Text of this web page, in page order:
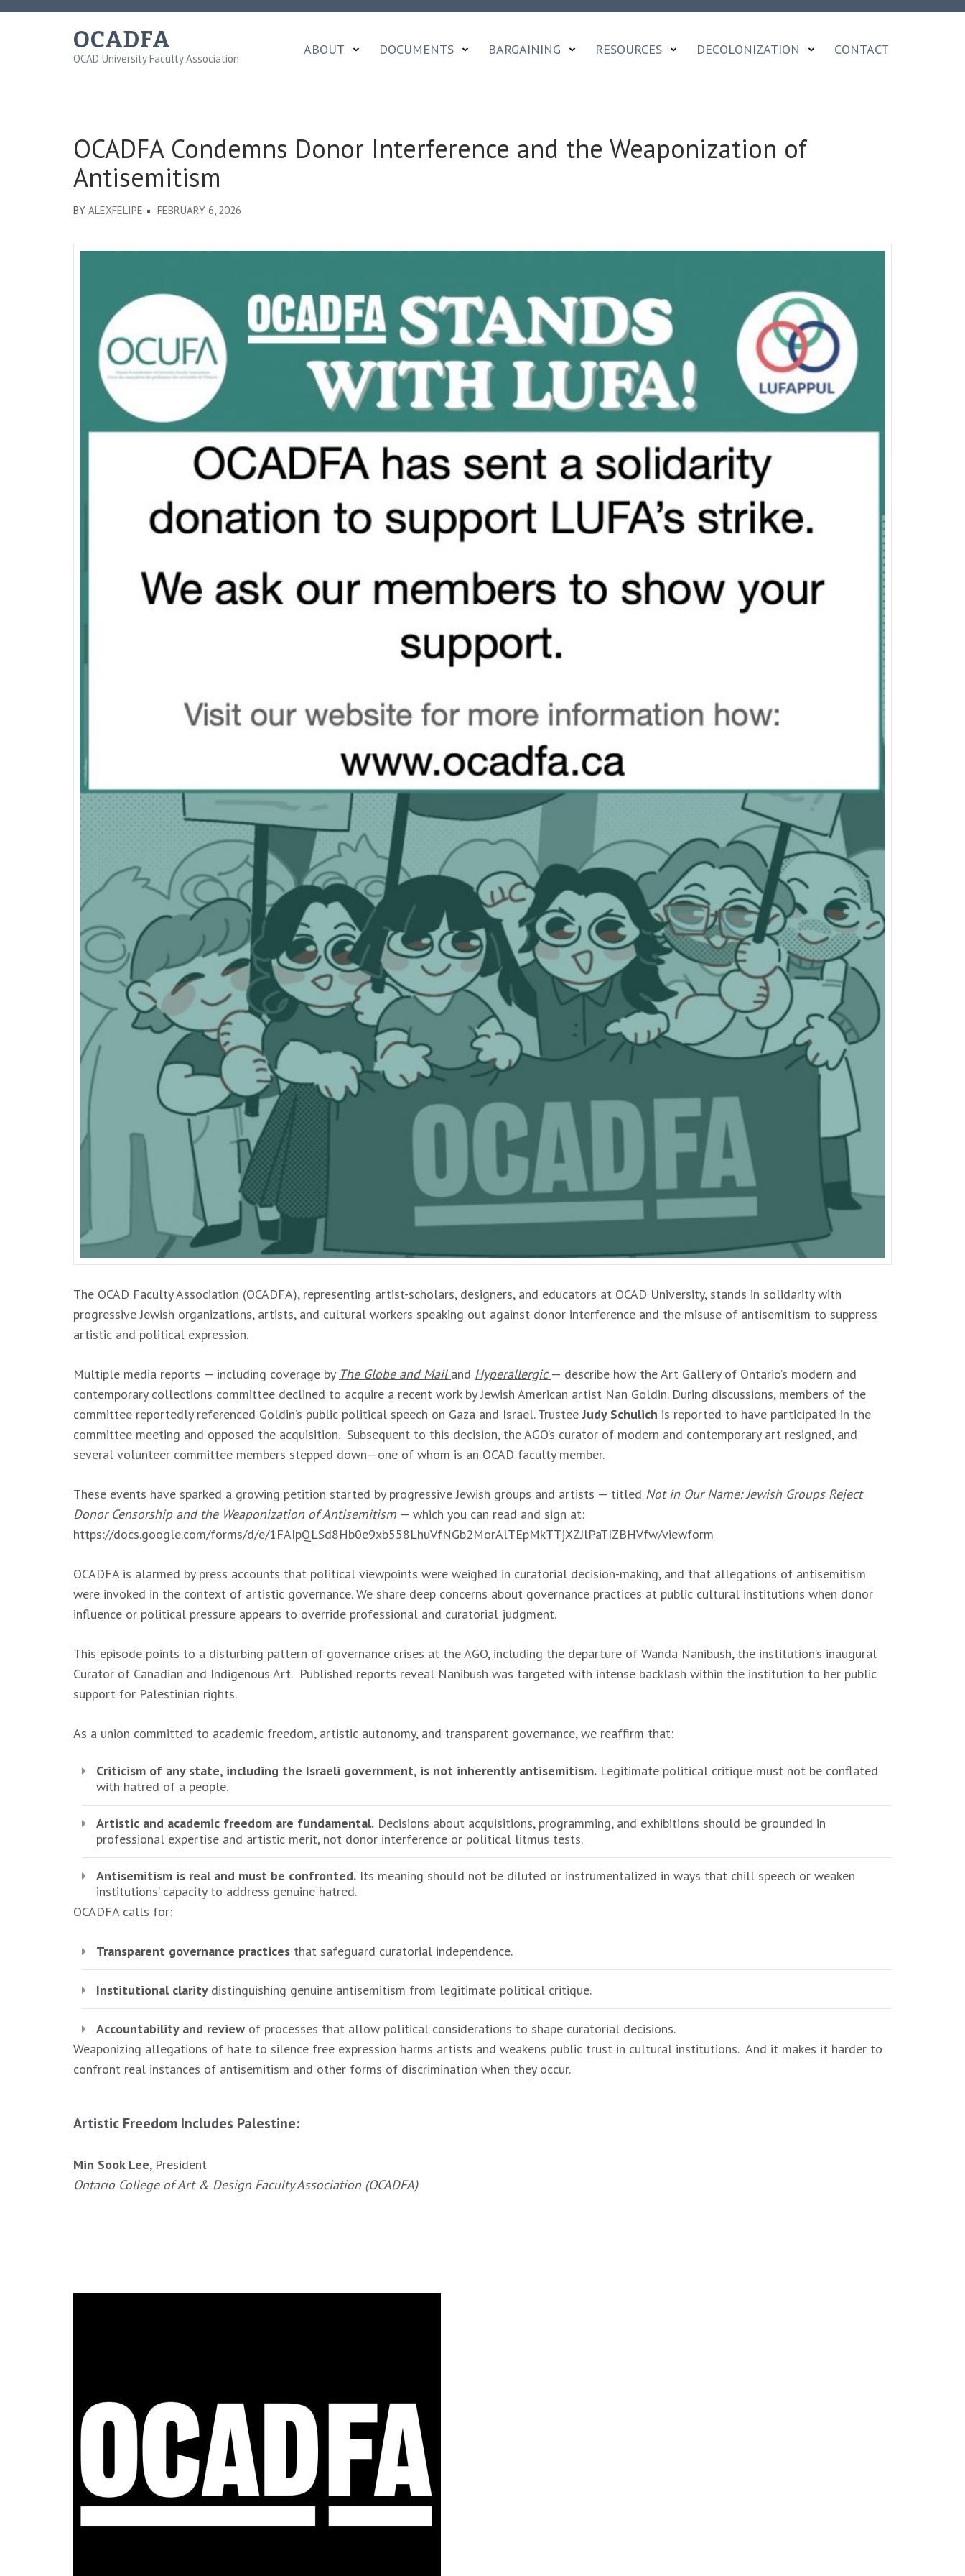
Skip
OCADFA
OCAD University Faculty Association
ABOUT DOCUMENTS BARGAINING RESOURCES DECOLONIZATION CONTACT
OCADFA Condemns Donor Interference and the Weaponization of
Antisemitism
BY ALEXFELIPE FEBRUARY 6, 2026
The OCAD Faculty Association (OCADFA), representing artist-scholars, designers, and educators at OCAD University, stands in solidarity with
progressive Jewish organizations, artists, and cultural workers speaking out against donor interference and the misuse of antisemitism to suppress
artistic and political expression.
Multiple media reports — including coverage by The Globe and Mail and Hyperallergic — describe how the Art Gallery of Ontario’s modern and
contemporary collections committee declined to acquire a recent work by Jewish American artist Nan Goldin. During discussions, members of the
committee reportedly referenced Goldin’s public political speech on Gaza and Israel. TrusteeJudy Schulich is reported to have participated in the
committee meeting and opposed the acquisition. Subsequent to this decision, the AGO’s curator of modern and contemporary art resigned, and
several volunteer committee members stepped down—one of whom is an OCAD faculty member.
These events have sparked a growing petition started by progressive Jewish groups and artists — titled Not in Our Name: Jewish Groups Reject
Donor Censorship and the Weaponization of Antisemitism — which you can read and sign at:
https://docs.google.com/forms/d/e/1FAIpQLSd8Hb0e9xb558LhuVfNGb2MorAlTEpMkTTjXZJlPaTIZBHVfw/viewform
OCADFA is alarmed by press accounts that political viewpoints were weighed in curatorial decision-making, and that allegations of antisemitism
were invoked in the context of artistic governance. We share deep concerns about governance practices at public cultural institutions when donor
influence or political pressure appears to override professional and curatorial judgment.
This episode points to a disturbing pattern of governance crises at the AGO, including the departure of Wanda Nanibush, the institution’s inaugural
Curator of Canadian and Indigenous Art. Published reports reveal Nanibush was targeted with intense backlash within the institution to her public
support for Palestinian rights.
As a union committed to academic freedom, artistic autonomy, and transparent governance, we reaffirm that:
Criticism of any state, including the Israeli government, is not inherently antisemitism. Legitimate political critique must not be conflated
with hatred of a people.
Artistic and academic freedom are fundamental. Decisions about acquisitions, programming, and exhibitions should be grounded in
professional expertise and artistic merit, not donor interference or political litmus tests.
Antisemitism is real and must be confronted. Its meaning should not be diluted or instrumentalized in ways that chill speech or weaken
institutions’ capacity to address genuine hatred.
OCADFA calls for:
Transparent governance practices that safeguard curatorial independence.
Institutional clarity distinguishing genuine antisemitism from legitimate political critique.
Accountability and review of processes that allow political considerations to shape curatorial decisions.
Weaponizing allegations of hate to silence free expression harms artists and weakens public trust in cultural institutions. And it makes it harder to
confront real instances of antisemitism and other forms of discrimination when they occur.
Artistic Freedom Includes Palestine:
Min Sook Lee, President
Ontario College of Art & Design Faculty Association (OCADFA)